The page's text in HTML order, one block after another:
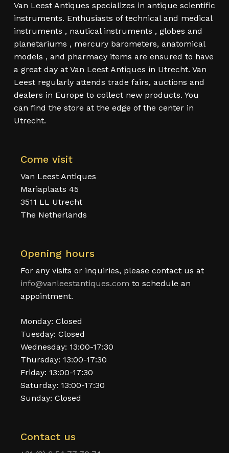
Van Leest Antiques specializes in antique scientific
instruments. Enthusiasts of technical and medical
instruments , nautical instruments , globes and
planetariums , mercury barometers, anatomical
models , and pharmacy items are ensured to have
a great day at Van Leest Antiques in Utrecht. Van
Leest regularly attends trade fairs, auctions and
dealers in Europe to collect new products. You
can find the store at the edge of the center in
Utrecht.
Come visit
Van Leest Antiques
Mariaplaats 45
3511 LL Utrecht
The Netherlands
Opening hours
For any visits or inquiries, please contact us at
info@vanleestantiques.com to schedule an
appointment.
Monday: Closed
Tuesday: Closed
Wednesday: 13:00-17:30
Thursday: 13:00-17:30
Friday: 13:00-17:30
Saturday: 13:00-17:30
Sunday: Closed
Contact us